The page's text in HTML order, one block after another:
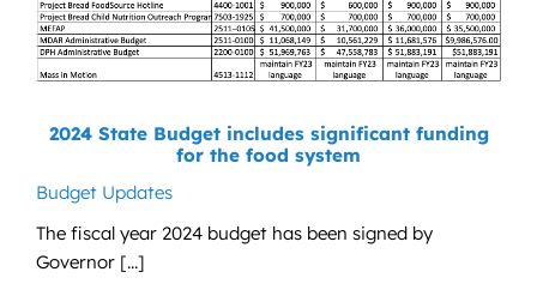
2024 State Budget includes significant funding
for the food system
Budget Updates
The fiscal year 2024 budget has been signed by
Governor [...]